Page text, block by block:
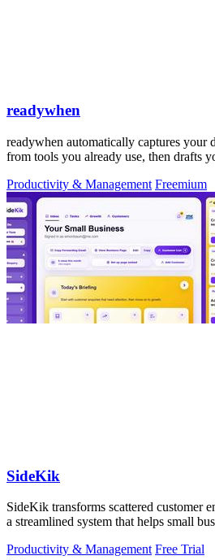
readywhen
readywhen automatically captures your
from tools you already use, then drafts
Productivity & Management Freemium
SideKik
SideKik transforms scattered customer
a streamlined system that helps small
Productivity & Management Free Trial